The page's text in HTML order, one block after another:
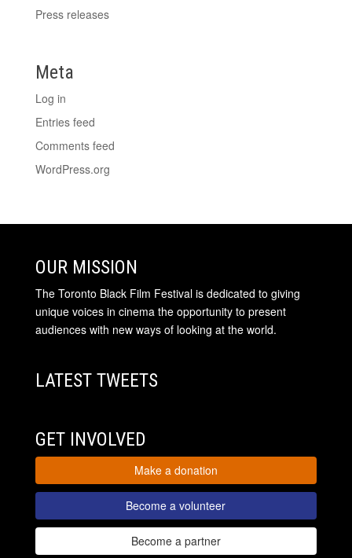
Press releases
Meta
Log in
Entries feed
Comments feed
WordPress.org
OUR MISSION
The Toronto Black Film Festival is dedicated to giving
unique voices in cinema the opportunity to present
audiences with new ways of looking at the world.
LATEST TWEETS
GET INVOLVED
Make a donation
Become a volunteer
Become a partner